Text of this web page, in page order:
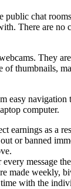
chat
There are
They
thumbnails,
easy
computer.
as a
or banned
message
made weekly,
with the